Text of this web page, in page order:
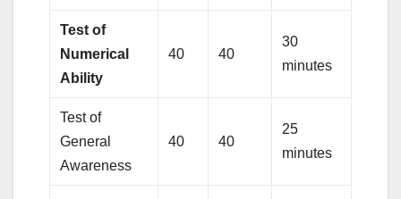
Test of
Numerical
Ability
40 40
30
minutes
Test of
General
Awareness
40 40
25
minutes